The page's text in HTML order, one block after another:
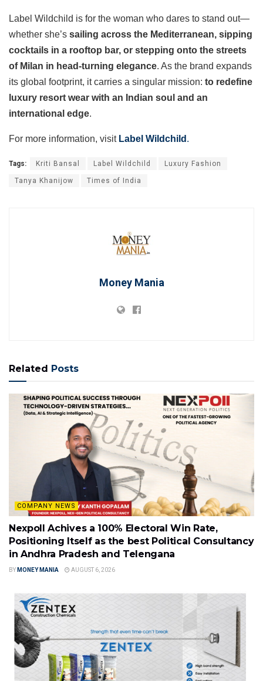
Label Wildchild is for the woman who dares to stand out—
whether she’s sailing across the Mediterranean, sipping
cocktails in a rooftop bar, or stepping onto the streets
of Milan in head-turning elegance. As the brand expands
its global footprint, it carries a singular mission: to redefine
luxury resort wear with an Indian soul and an
international edge.
For more information, visit Label Wildchild .
Tags: Kriti Bansal Label Wildchild Luxury Fashion
Tanya Khanijow Times of India
Money Mania
Related Posts
COMPANY NEWS
Nexpoll Achives a 100% Electoral Win Rate,
Positioning Itself as the best Political Consultancy
in Andhra Pradesh and Telengana
BY MONEY MANIA AUGUST 6, 2026